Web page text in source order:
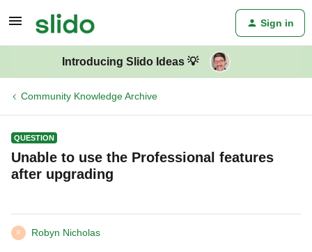
Sign in
Introducing Slido Ideas 💡
Community Knowledge Archive
QUESTION
Unable to use the Professional features
after upgrading
R Robyn Nicholas